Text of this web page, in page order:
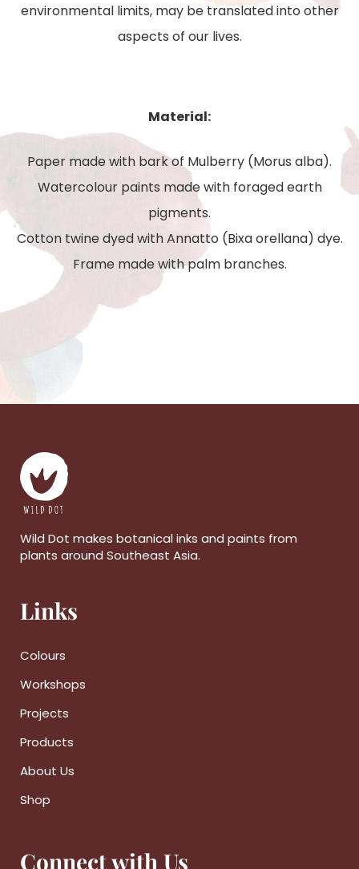
environmental limits, may be translated into other
aspects of our lives.
Material:
Paper made with bark of Mulberry (Morus alba).
Watercolour paints made with foraged earth
pigments.
Cotton twine dyed with Annatto (Bixa orellana) dye.
Frame made with palm branches.
Wild Dot makes botanical inks and paints from
plants around Southeast Asia.
Links
Colours
Workshops
Projects
Products
About Us
Shop
Connect with Us